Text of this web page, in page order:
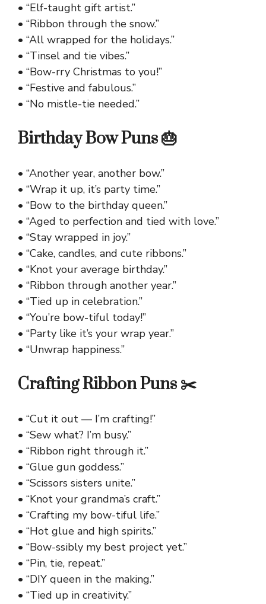
• “Elf-taught gift artist.”
• “Ribbon through the snow.”
• “All wrapped for the holidays.”
• “Tinsel and tie vibes.”
• “Bow-rry Christmas to you!”
• “Festive and fabulous.”
• “No mistle-tie needed.”
Birthday Bow Puns 🎂
• “Another year, another bow.”
• “Wrap it up, it’s party time.”
• “Bow to the birthday queen.”
• “Aged to perfection and tied with love.”
• “Stay wrapped in joy.”
• “Cake, candles, and cute ribbons.”
• “Knot your average birthday.”
• “Ribbon through another year.”
• “Tied up in celebration.”
• “You’re bow-tiful today!”
• “Party like it’s your wrap year.”
• “Unwrap happiness.”
Crafting Ribbon Puns ✂️
• “Cut it out — I’m crafting!”
• “Sew what? I’m busy.”
• “Ribbon right through it.”
• “Glue gun goddess.”
• “Scissors sisters unite.”
• “Knot your grandma’s craft.”
• “Crafting my bow-tiful life.”
• “Hot glue and high spirits.”
• “Bow-ssibly my best project yet.”
• “Pin, tie, repeat.”
• “DIY queen in the making.”
• “Tied up in creativity.”